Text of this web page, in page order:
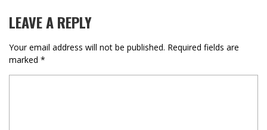
LEAVE A REPLY
Your email address will not be published. Required fields are
marked *